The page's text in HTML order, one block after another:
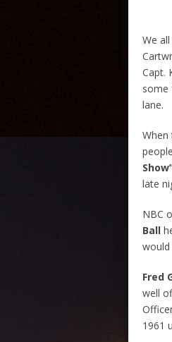
We
Capt.
some
lane.
late
NBC
Ball
would
Fred
well
1961